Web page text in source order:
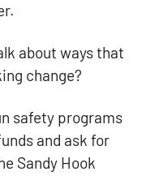
about ways that
change?
safety programs
and ask for
Sandy Hook